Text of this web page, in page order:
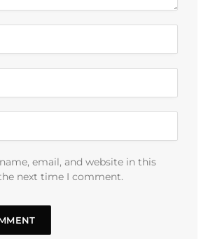
email, and website in this
next time I comment.